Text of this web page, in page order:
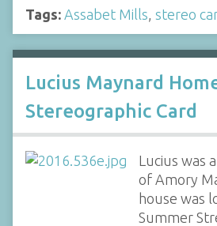
Tags: Assabet Mills stereo
Lucius Maynard
Stereographic Card
Lucius was
of Amory
house was
Summer